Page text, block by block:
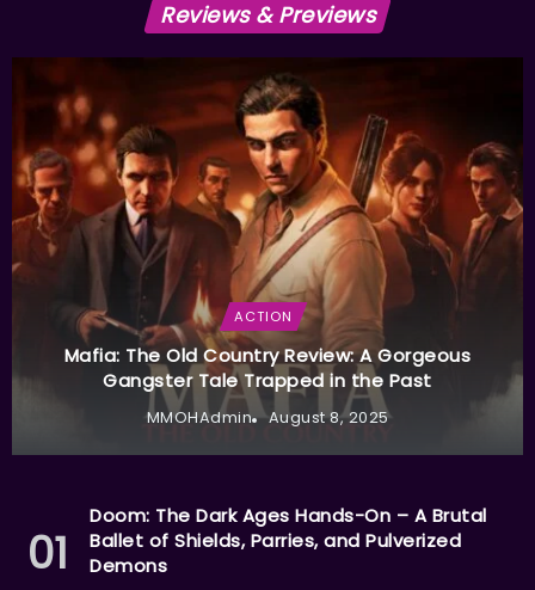
Reviews & Previews
ACTION
Mafia: The Old Country Review: A Gorgeous
Gangster Tale Trapped in the Past
MMOHAdmin August 8, 2025
Doom: The Dark Ages Hands-On – A Brutal
Ballet of Shields, Parries, and Pulverized
Demons